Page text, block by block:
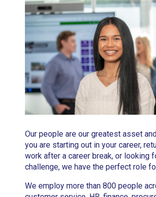
Our people are our greatest asset
you are starting out in your career,
work after a career break, or looking
challenge, we have the perfect role
We employ more than 800 people